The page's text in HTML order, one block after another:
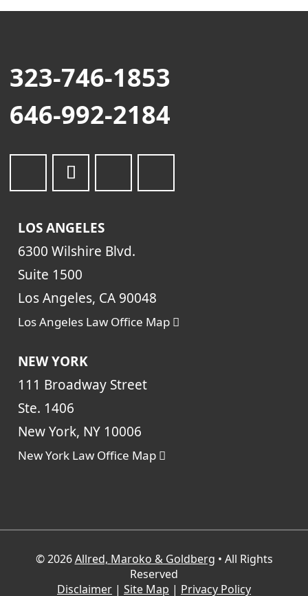
323-746-1853
646-992-2184
LOS ANGELES
6300 Wilshire Blvd.
Suite 1500
Los Angeles, CA 90048
Los Angeles Law Office Map
NEW YORK
111 Broadway Street
Ste. 1406
New York, NY 10006
New York Law Office Map
© 2026Allred, Maroko & Goldberg • All Rights
Reserved
Disclaimer | Site Map | Privacy Policy